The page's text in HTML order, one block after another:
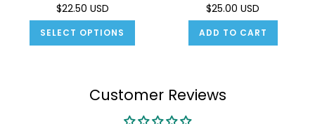
$22.50 USD
SELECT OPTIONS
$25.00 USD
ADD TO CART
Customer Reviews